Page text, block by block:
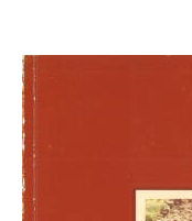
All books